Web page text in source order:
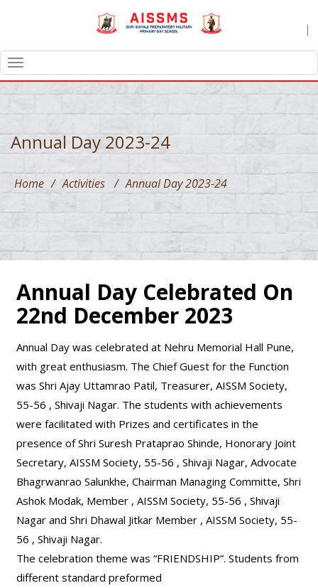
|
NAVIGATION
Annual Day 2023-24
Home / Activities / Annual Day 2023-24
Annual Day Celebrated On
22nd December 2023
Annual Day was celebrated at Nehru Memorial Hall Pune,
with great enthusiasm. The Chief Guest for the Function
was Shri Ajay Uttamrao Patil, Treasurer, AISSM Society,
55-56 , Shivaji Nagar. The students with achievements
were facilitated with Prizes and certificates in the
presence of Shri Suresh Prataprao Shinde, Honorary Joint
Secretary, AISSM Society, 55-56 , Shivaji Nagar, Advocate
Bhagrwanrao Salunkhe, Chairman Managing Committe, Shri
Ashok Modak, Member , AISSM Society, 55-56 , Shivaji
Nagar and Shri Dhawal Jitkar Member , AISSM Society, 55-
56 , Shivaji Nagar.
The celebration theme was “FRIENDSHIP”. Students from
different standard preformed